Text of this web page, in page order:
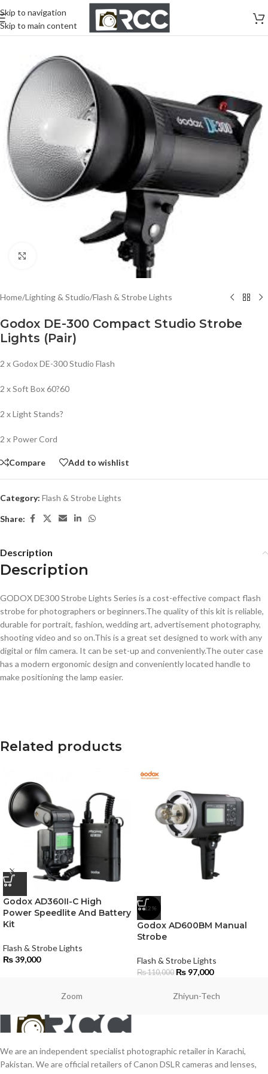
Skip to navigation
Skip to main content
Home/Lighting & Studio/Flash & Strobe Lights
Godox DE-300 Compact Studio Strobe
Lights (Pair)
2 x Godox DE-300 Studio Flash
2 x Soft Box 60?60
2 x Light Stands?
2 x Power Cord
Compare Add to wishlist
Category: Flash & Strobe Lights
Share:
Description
Description
GODOX DE300 Strobe Lights Series is a cost-effective compact flash
strobe for photographers or beginners.The quality of this kit is reliable,
durable for portrait, fashion, wedding art, advertisement photography,
shooting video and so on.This is a great set designed to work with any
digital or film camera. It can be set-up and conveniently.The outer case
has a modern ergonomic design and conveniently located handle to
make positioning the lamp easier.
Related products
Godox AD360II-C High
Power Speedlite And Battery
Kit
Flash & Strobe Lights
₨39,000
-12%
Godox AD600BM Manual
Strobe
Flash & Strobe Lights
₨110,000 ₨ 97,000
Zoom Zhiyun-Tech
We are an independent specialist photographic retailer in Karachi,
Pakistan. We are official retailers of Canon DSLR cameras and lenses,